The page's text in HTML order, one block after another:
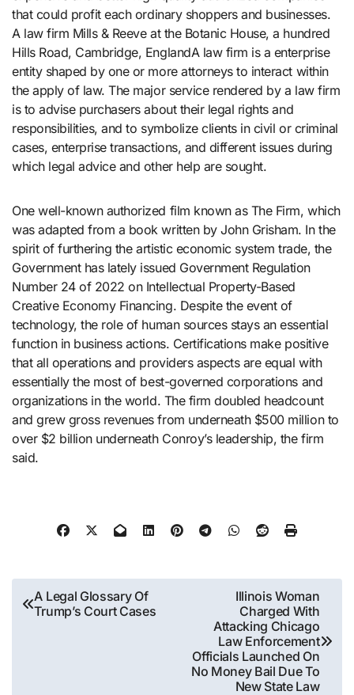
that could profit each ordinary shoppers and businesses.
A law firm Mills & Reeve at the Botanic House, a hundred
Hills Road, Cambridge, EnglandA law firm is a enterprise
entity shaped by one or more attorneys to interact within
the apply of law. The major service rendered by a law firm
is to advise purchasers about their legal rights and
responsibilities, and to symbolize clients in civil or criminal
cases, enterprise transactions, and different issues during
which legal advice and other help are sought.
One well-known authorized film known as The Firm, which
was adapted from a book written by John Grisham. In the
spirit of furthering the artistic economic system trade, the
Government has lately issued Government Regulation
Number 24 of 2022 on Intellectual Property-Based
Creative Economy Financing. Despite the event of
technology, the role of human sources stays an essential
function in business actions. Certifications make positive
that all operations and providers aspects are equal with
essentially the most of best-governed corporations and
organizations in the world. The firm doubled headcount
and grew gross revenues from underneath $500 million to
over $2 billion underneath Conroy’s leadership, the firm
said.
Post
navigation
A Legal Glossary Of
Trump’s Court Cases
Illinois Woman
Charged With
Attacking Chicago
Law Enforcement
Officials Launched On
No Money Bail Due To
New State Law